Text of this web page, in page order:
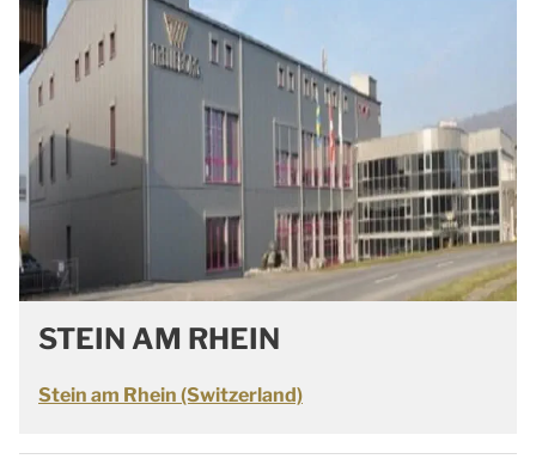
STEIN AM RHEIN
Stein am Rhein (Switzerland)